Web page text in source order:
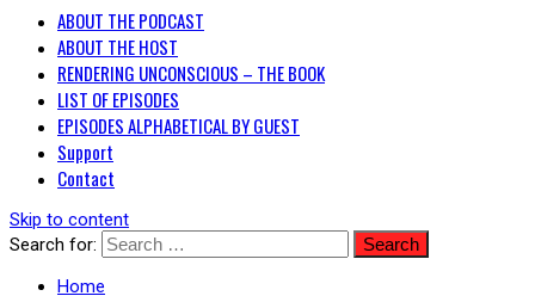
ABOUT THE PODCAST
ABOUT THE HOST
RENDERING UNCONSCIOUS – THE BOOK
LIST OF EPISODES
EPISODES ALPHABETICAL BY GUEST
Support
Contact
Skip to content
Search for:
Home